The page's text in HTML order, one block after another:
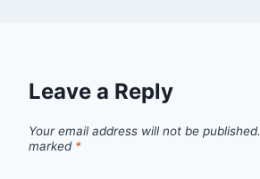
Leave a Reply
Your email address will not be published.
marked *